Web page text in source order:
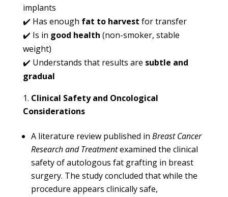
implants
✔️ Has enough fat to harvest for transfer
✔️ Is in good health (non-smoker, stable
weight)
✔️ Understands that results are subtle and
gradual
Clinical Safety and Oncological
Considerations
A literature review published in Breast Cancer
Research and Treatmentexamined the clinical
safety of autologous fat grafting in breast
surgery. The study concluded that while the
procedure appears clinically safe,